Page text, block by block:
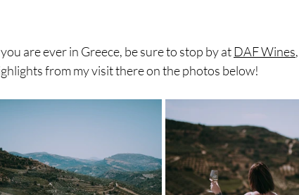
are ever in Greece, be sure to stop by at DAF Wines
from my visit there on the photos below!